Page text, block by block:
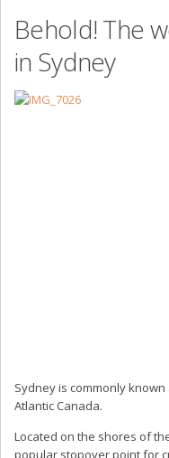
Behold! The
in Sydney
Sydney is commonly
Atlantic Canada.
Located on the shores of
popular stopover point for